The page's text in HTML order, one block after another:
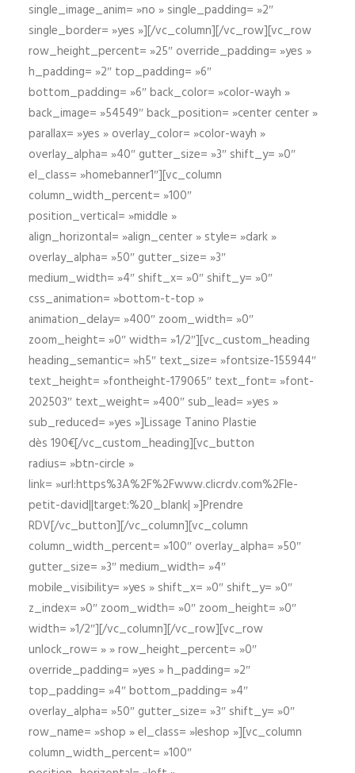
single_image_anim= »no » single_padding= »2″
single_border= »yes »][/vc_column][/vc_row][vc_row
row_height_percent= »25″ override_padding= »yes »
h_padding= »2″ top_padding= »6″
bottom_padding= »6″ back_color= »color-wayh »
back_image= »54549″ back_position= »center center »
parallax= »yes » overlay_color= »color-wayh »
overlay_alpha= »40″ gutter_size= »3″ shift_y= »0″
el_class= »homebanner1″][vc_column
column_width_percent= »100″
position_vertical= »middle »
align_horizontal= »align_center » style= »dark »
overlay_alpha= »50″ gutter_size= »3″
medium_width= »4″ shift_x= »0″ shift_y= »0″
css_animation= »bottom-t-top »
animation_delay= »400″ zoom_width= »0″
zoom_height= »0″ width= »1/2″][vc_custom_heading
heading_semantic= »h5″ text_size= »fontsize-155944″
text_height= »fontheight-179065″ text_font= »font-
202503″ text_weight= »400″ sub_lead= »yes »
sub_reduced= »yes »]Lissage Tanino Plastie
dès 190€[/vc_custom_heading][vc_button
radius= »btn-circle »
link= »url:https%3A%2F%2Fwww.clicrdv.com%2Fle-
petit-david||target:%20_blank| »]Prendre
RDV[/vc_button][/vc_column][vc_column
column_width_percent= »100″ overlay_alpha= »50″
gutter_size= »3″ medium_width= »4″
mobile_visibility= »yes » shift_x= »0″ shift_y= »0″
z_index= »0″ zoom_width= »0″ zoom_height= »0″
width= »1/2″][/vc_column][/vc_row][vc_row
unlock_row= » » row_height_percent= »0″
override_padding= »yes » h_padding= »2″
top_padding= »4″ bottom_padding= »4″
overlay_alpha= »50″ gutter_size= »3″ shift_y= »0″
row_name= »shop » el_class= »leshop »][vc_column
column_width_percent= »100″